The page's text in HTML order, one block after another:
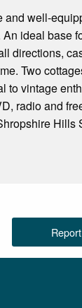
well-
ideal base
directions,
Two
to vintage
radio and